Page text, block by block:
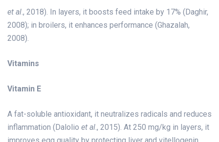
et al., 2018). In layers, it boosts feed intake by 17% (Daghir,
2008); in broilers, it enhances performance (Ghazalah,
2008).
Vitamins
Vitamin E
A fat-soluble antioxidant, it neutralizes radicals and reduces
inflammation (Dalolio et al., 2015). At 250 mg/kg in layers, it